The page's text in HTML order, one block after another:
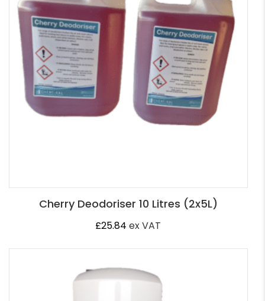
Cherry Deodoriser 10 Litres (2x5L)
£25.84 ex VAT